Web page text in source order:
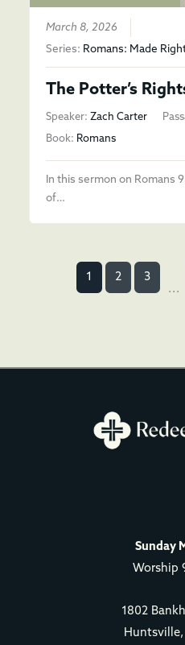
March 8, 2026
Series: Romans: Made
The Potter’s
Speaker: Zach Carter
Book: Romans
In this sermon on Romans
of…
1 2
3
...
Sunday
Worship
1802
Huntsville,